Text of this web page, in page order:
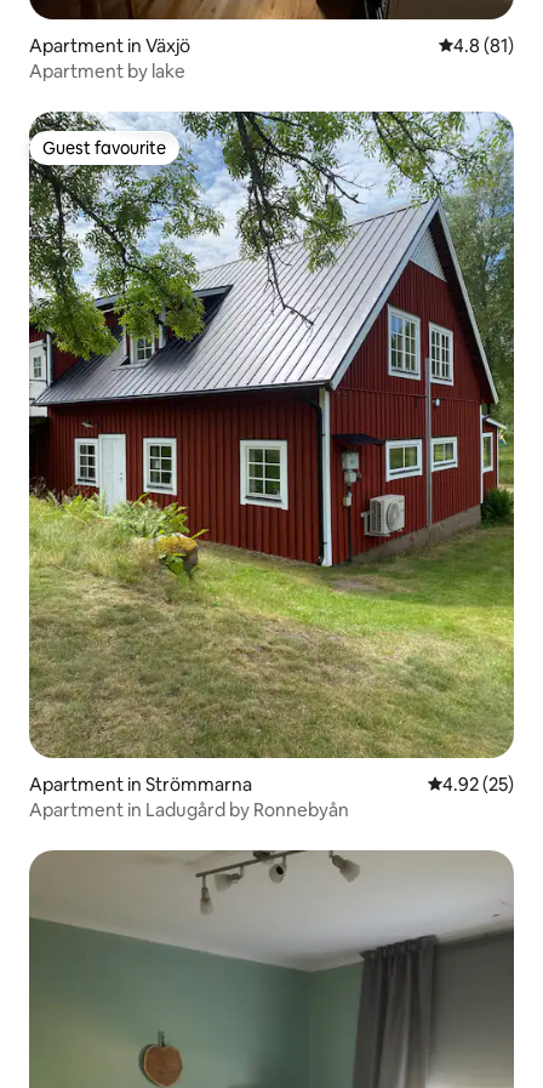
Apartment in Växjö 4.8 out of 5
4.8 (81)
Apartment by lake
Guest favourite
Guest favourite
Apartment in Strömmarna 4.92 out of 5
4.92 (25)
Apartment in Ladugård by Ronnebyån